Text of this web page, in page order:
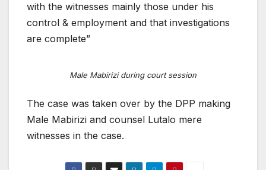
with the witnesses mainly those under his
control & employment and that investigations
are complete”
Male Mabirizi during court session
The case was taken over by the DPP making
Male Mabirizi and counsel Lutalo mere
witnesses in the case.